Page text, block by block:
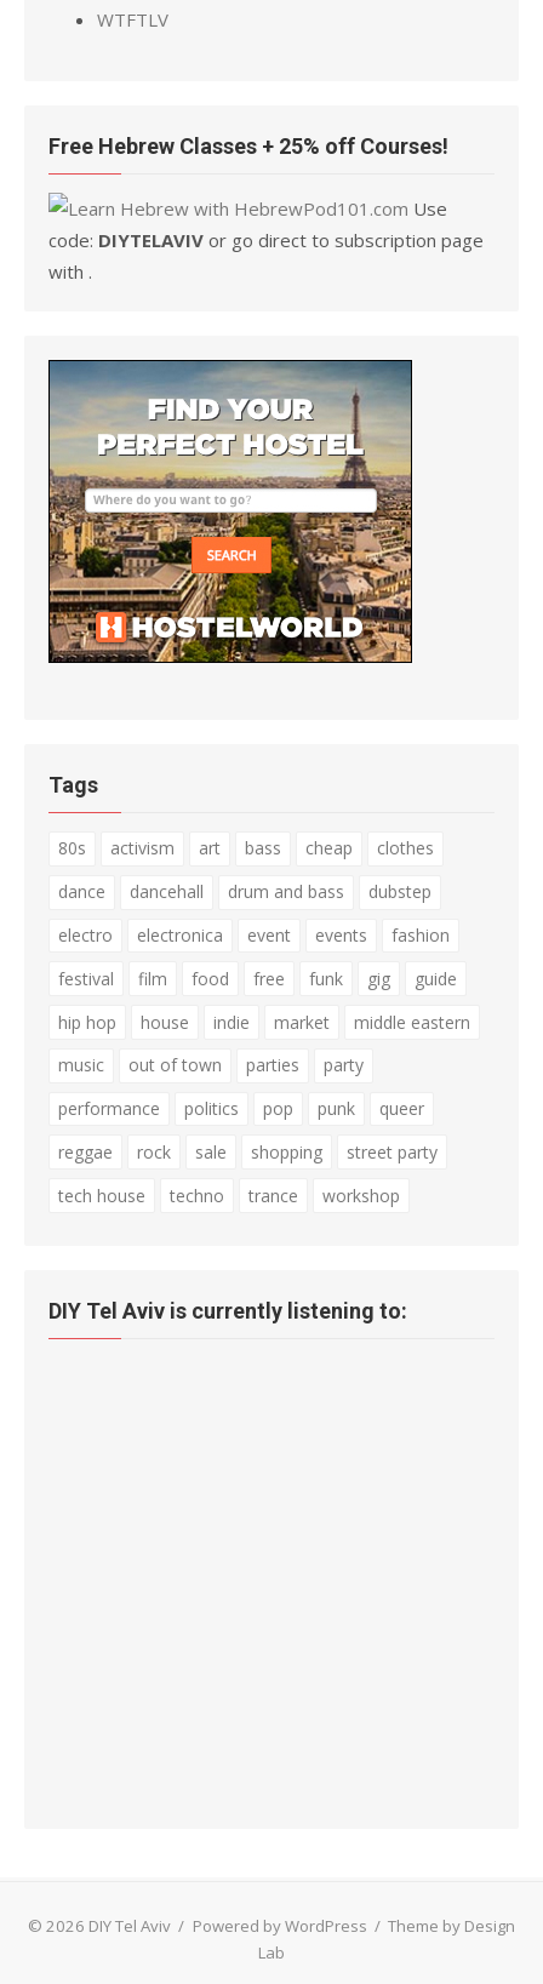
WTFTLV
Free Hebrew Classes + 25% off Courses!
Use
code: DIYTELAVIV or go direct to subscription page
with .
Tags
80s activism art bass cheap
clothes
dance
dancehall drum and bass
dubstep
electro
electronica event events
fashion
festival
film food free funk gig
guide
hip hop
house indie market
middle eastern
music
out of town parties
party
performance
politics pop punk
queer
reggae
rock sale shopping
street party
tech house
techno trance workshop
DIY Tel Aviv is currently listening to:
© 2026 DIY Tel Aviv / Powered by WordPress / Theme by Design
Lab